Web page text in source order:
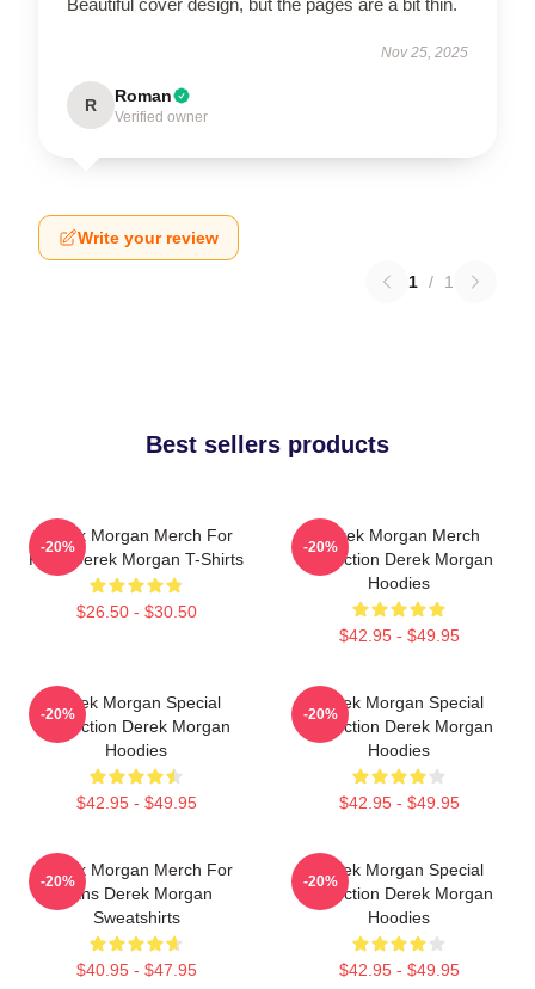
Nov 25, 2025
R Roman
Verified owner
Write your review
1 / 1
Best sellers products
Derek Morgan Merch For
Fans Derek Morgan T-Shirts
$26.50 - $30.50
-20%
Derek Morgan Merch
Collection Derek Morgan
Hoodies
$42.95 - $49.95
-20%
Derek Morgan Special
Collection Derek Morgan
Hoodies
$42.95 - $49.95
-20%
Derek Morgan Special
Collection Derek Morgan
Hoodies
$42.95 - $49.95
-20%
Derek Morgan Merch For
Fans Derek Morgan
Sweatshirts
$40.95 - $47.95
-20%
Derek Morgan Special
Collection Derek Morgan
Hoodies
$42.95 - $49.95
-20%